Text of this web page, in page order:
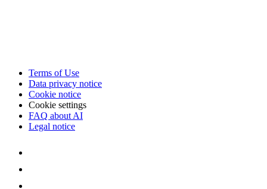
Terms of Use
Data privacy notice
Cookie notice
Cookie settings
FAQ about AI
Legal notice